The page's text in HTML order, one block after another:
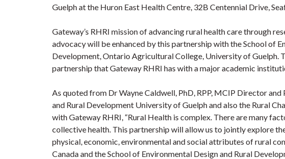
Guelph at the Huron East Health Centre, 32B Centennial Drive,
Gateway’s RHRI mission of advancing rural health care through
advocacy will be enhanced by this partnership with the School of
Development, Ontario Agricultural College, University of Guelph.
partnership that Gateway RHRI has with a major academic
As quoted from Dr Wayne Caldwell, PhD, RPP, MCIP Director
and Rural Development University of Guelph and also the Rural
with Gateway RHRI, “Rural Health is complex. There are many
collective health. This partnership will allow us to jointly explore
physical, economic, environmental and social attributes of rural
Canada and the School of Environmental Design and Rural